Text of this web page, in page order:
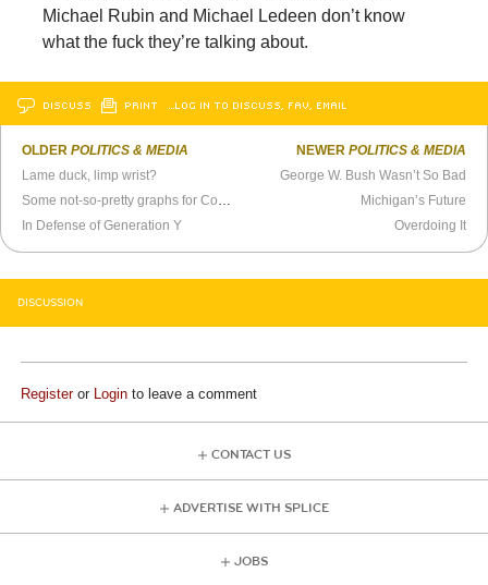
Michael Rubin and Michael Ledeen don’t know
what the fuck they’re talking about.
DISCUSS PRINT …LOG IN TO DISCUSS, FAV, EMAIL
OLDERPOLITICS & MEDIA
Lame duck, limp wrist?
In Defense of Generation Y
NEWER POLITICS & MEDIA
George W. Bush Wasn’t So Bad
Michigan’s Future
Overdoing It
DISCUSSION
Registeror Login to leave a comment
CONTACT US
ADVERTISE WITH SPLICE
JOBS